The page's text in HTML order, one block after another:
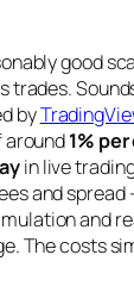
good
trades.
by
around1%
in live
and spread
and
The costs